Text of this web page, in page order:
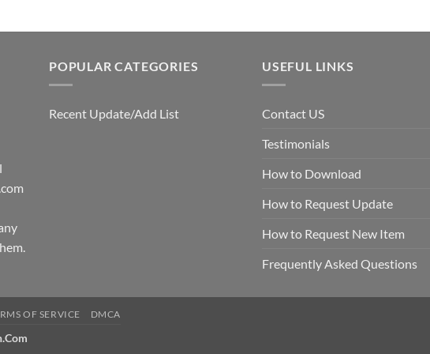
POPULAR CATEGORIES
Recent Update/Add List
USEFUL LINKS
Contact US
Testimonials
How to Download
How to Request Update
How to Request New Item
Frequently Asked Questions
OF SERVICE DMCA